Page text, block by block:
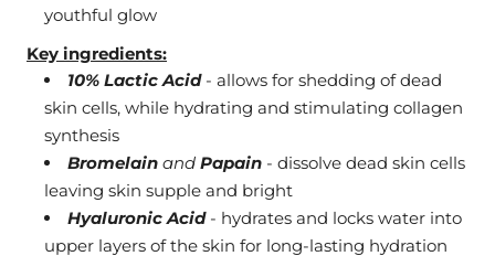
youthful glow
Key ingredients:
10% Lactic Acid- allows for shedding of dead
skin cells, while hydrating and stimulating collagen
synthesis
Bromelain and Papain - dissolve dead skin cells
leaving skin supple and bright
Hyaluronic Acid- hydrates and locks water into
upper layers of the skin for long-lasting hydration